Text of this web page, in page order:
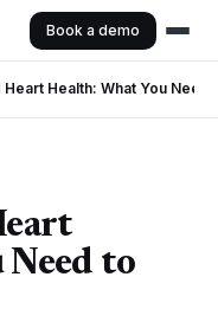
Book a demo
Health: What You Need
to